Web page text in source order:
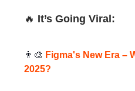
🔥 It’s Going Viral:
👨‍🎨 Figma's New Era –
2025?